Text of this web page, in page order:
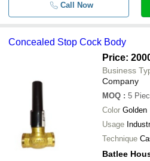
Call Now
Concealed Stop Cock Body
Price:
Business
Company
MOQ : 5
Color Golden
Usage
Technique
Batlee